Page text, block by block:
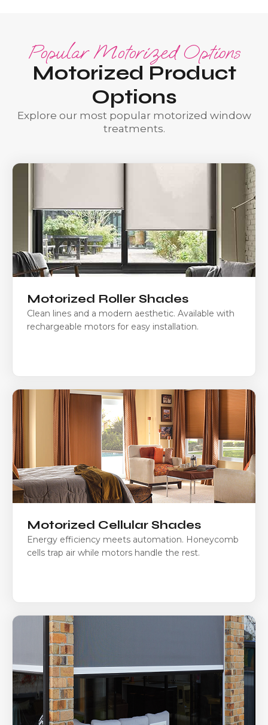
Popular Motorized Options
Motorized Product
Options
Explore our most popular motorized window
treatments.
Motorized Roller Shades
Clean lines and a modern aesthetic. Available with
rechargeable motors for easy installation.
Motorized Cellular Shades
Energy efficiency meets automation. Honeycomb
cells trap air while motors handle the rest.